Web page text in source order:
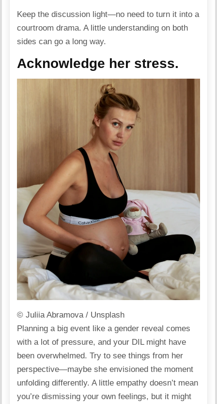
Keep the discussion light—no need to turn it into a
courtroom drama. A little understanding on both
sides can go a long way.
Acknowledge her stress.
© Juliia Abramova / Unsplash
Planning a big event like a gender reveal comes
with a lot of pressure, and your DIL might have
been overwhelmed. Try to see things from her
perspective—maybe she envisioned the moment
unfolding differently. A littleempathy doesn’t mean
you’re dismissing your own feelings, but it might